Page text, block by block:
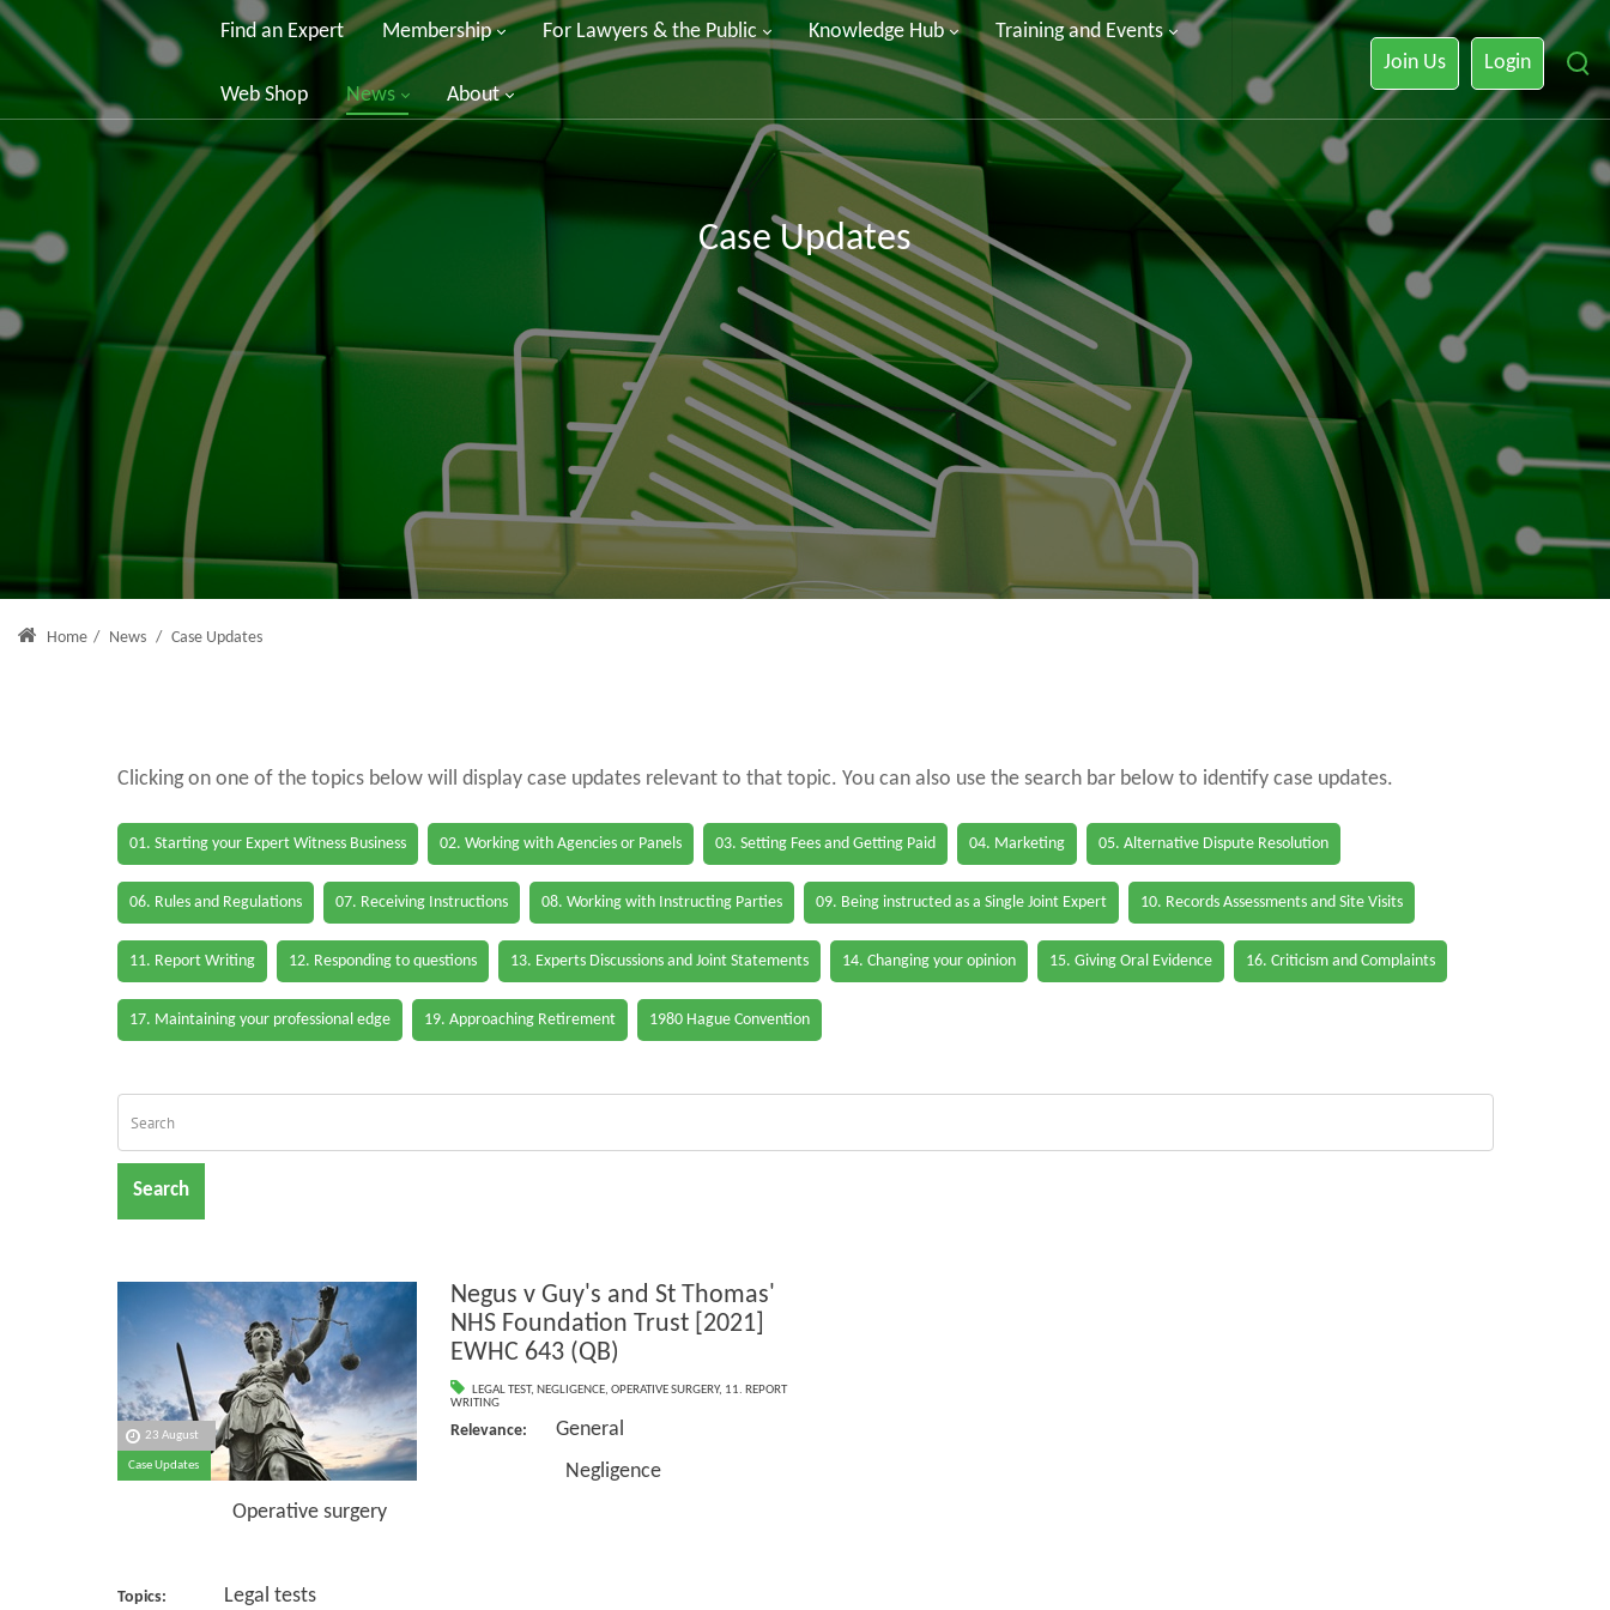
Find an Expert Membership For Lawyers & the Public Knowledge Hub Training and Events
Web Shop News About
Join Us Login
Case Updates
Home / News / Case Updates
Clicking on one of the topics below will display case updates relevant to that topic. You can also use the search bar below to identify case updates.
01. Starting your Expert Witness Business 02. Working with Agencies or Panels 03. Setting Fees and Getting Paid 04. Marketing 05. Alternative Dispute Resolution
06. Rules and Regulations 07. Receiving Instructions 08. Working with Instructing Parties 09. Being instructed as a Single Joint Expert 10. Records Assessments and Site Visits
11. Report Writing 12. Responding to questions 13. Experts Discussions and Joint Statements 14. Changing your opinion 15. Giving Oral Evidence 16. Criticism and Complaints
17. Maintaining your professional edge 19. Approaching Retirement 1980 Hague Convention
Search
23 August
Case Updates
Negus v Guy's and St Thomas'
NHS Foundation Trust [2021]
EWHC 643 (QB)
LEGAL TEST, NEGLIGENCE, OPERATIVE SURGERY, 11. REPORT
WRITING
Relevance:
General
Negligence
Operative surgery
Topics: Legal tests